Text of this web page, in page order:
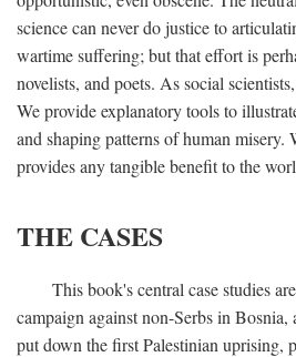
science can never do justice to
wartime suffering; but that effort is
novelists, and poets. As social
We provide explanatory tools to
and shaping patterns of human misery.
provides any tangible benefit to the
THE CASES
This book's central case studies
campaign against non-Serbs in
put down the first Palestinian uprising,